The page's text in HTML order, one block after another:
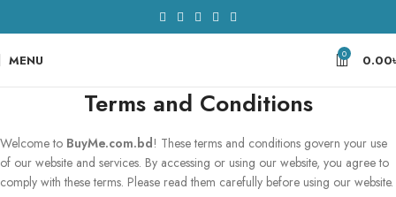
MENU 0 0.00
Terms and Conditions
Welcome to BuyMe.com.bd! These terms and conditions govern your use
of our website and services. By accessing or using our website, you agree to
comply with these terms. Please read them carefully before using our website.